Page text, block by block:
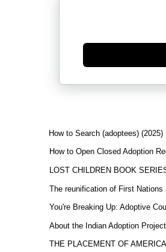
Generate new mask
How to Search (adoptees) (2025)
How to Open Closed Adoption
LOST CHILDREN BOOK
The reunification of First Nations
You're Breaking Up: Adoptive
About the Indian Adoption
THE PLACEMENT OF